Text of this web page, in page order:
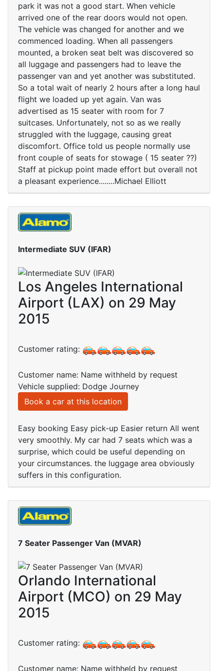
park it was not a good start. When vehicle
arrived one of the rear doors would not open.
The vehicle was changed for another and we
commenced loading. When all passengers
mounted, a broken seat belt was discovered so
all luggage and passengers had to leave the
passenger van and yet another was substituted.
So a total wait of nearly 2 hours after a long haul
flight we loaded up yet again. Van was
advertised as 15 seater with room for 7
suitcases. Unfortunately, not so as we really
struggled with the luggage, causing great
discomfort. Office told us people normally use
front couple of seats for stowage ( 15 seater ??)
Staff at pickup point made effort but overall not
a pleasant experience........Michael Elliott
Intermediate SUV (IFAR)
Los Angeles International
Airport (LAX) on 29 May
2015
Customer rating:
Customer name: Name withheld by request
Vehicle supplied: Dodge Journey
Book a car at this location
Easy booking Easy pick-up Easier return All went
very smoothly. My car had 7 seats which was a
surprise, which could be useful depending on
your circumstances. the luggage area obviously
suffers in this configuration.
7 Seater Passenger Van (MVAR)
Orlando International
Airport (MCO) on 29 May
2015
Customer rating:
Customer name: Name withheld by request